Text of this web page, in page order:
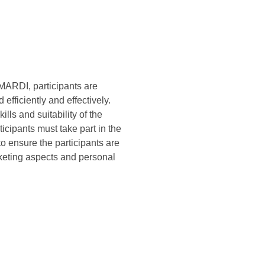
participants are
efficiently and effectively.
and suitability of the
must take part in the
ensure the participants are
aspects and personal